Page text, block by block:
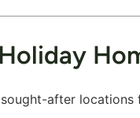
Holiday
after